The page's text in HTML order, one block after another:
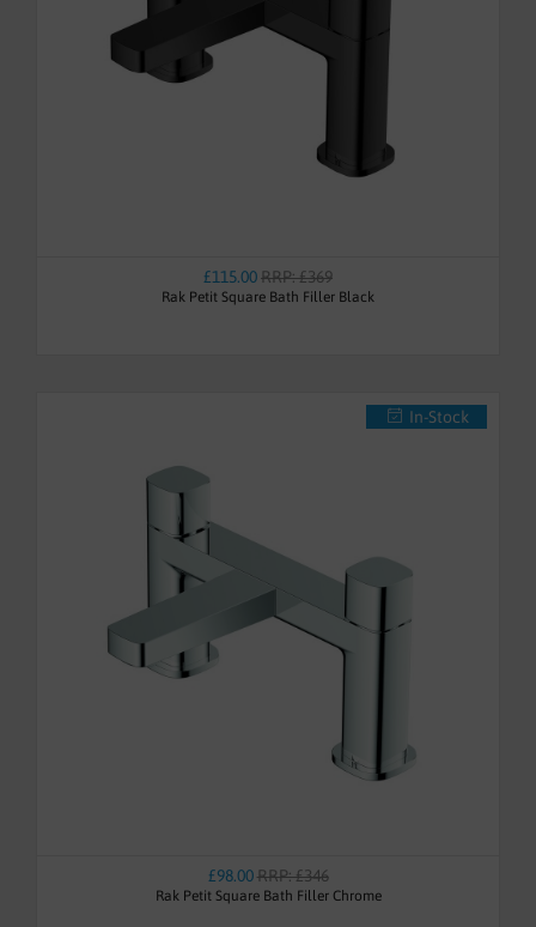
£115.00RRP: £369
Rak Petit Square Bath Filler Black
In-Stock
£98.00 RRP: £346
Rak Petit Square Bath Filler Chrome